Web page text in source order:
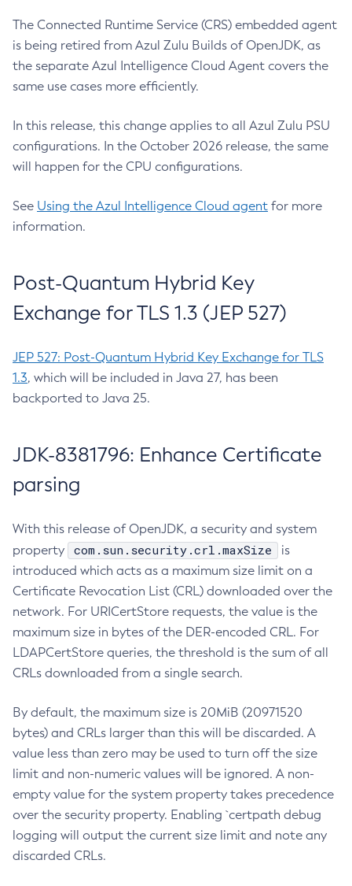
The Connected Runtime Service (CRS) embedded agent
is being retired from Azul Zulu Builds of OpenJDK, as
the separate Azul Intelligence Cloud Agent covers the
same use cases more efficiently.
In this release, this change applies to all Azul Zulu PSU
configurations. In the October 2026 release, the same
will happen for the CPU configurations.
See Using the Azul Intelligence Cloud agent for more
information.
Post-Quantum Hybrid Key
Exchange for TLS 1.3 (JEP 527)
JEP 527: Post-Quantum Hybrid Key Exchange for TLS
1.3, which will be included in Java 27, has been
backported to Java 25.
JDK-8381796: Enhance Certificate
parsing
With this release of OpenJDK, a security and system
property
com.sun.security.crl.maxSize
is
introduced which acts as a maximum size limit on a
Certificate Revocation List (CRL) downloaded over the
network. For URICertStore requests, the value is the
maximum size in bytes of the DER-encoded CRL. For
LDAPCertStore queries, the threshold is the sum of all
CRLs downloaded from a single search.
By default, the maximum size is 20MiB (20971520
bytes) and CRLs larger than this will be discarded. A
value less than zero may be used to turn off the size
limit and non-numeric values will be ignored. A non-
empty value for the system property takes precedence
over the security property. Enabling `certpath debug
logging will output the current size limit and note any
discarded CRLs.